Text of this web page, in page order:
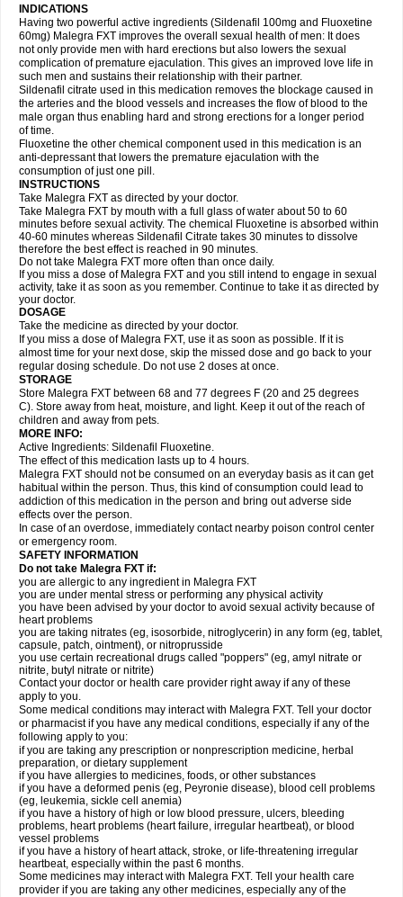
INDICATIONS
Having two powerful active ingredients (Sildenafil 100mg and Fluoxetine
60mg) Malegra FXT improves the overall sexual health of men: It does
not only provide men with hard erections but also lowers the sexual
complication of premature ejaculation. This gives an improved love life in
such men and sustains their relationship with their partner.
Sildenafil citrate used in this medication removes the blockage caused in
the arteries and the blood vessels and increases the flow of blood to the
male organ thus enabling hard and strong erections for a longer period
of time.
Fluoxetine the other chemical component used in this medication is an
anti-depressant that lowers the premature ejaculation with the
consumption of just one pill.
INSTRUCTIONS
Take Malegra FXT as directed by your doctor.
Take Malegra FXT by mouth with a full glass of water about 50 to 60
minutes before sexual activity. The chemical Fluoxetine is absorbed within
40-60 minutes whereas Sildenafil Citrate takes 30 minutes to dissolve
therefore the best effect is reached in 90 minutes.
Do not take Malegra FXT more often than once daily.
If you miss a dose of Malegra FXT and you still intend to engage in sexual
activity, take it as soon as you remember. Continue to take it as directed by
your doctor.
DOSAGE
Take the medicine as directed by your doctor.
If you miss a dose of Malegra FXT, use it as soon as possible. If it is
almost time for your next dose, skip the missed dose and go back to your
regular dosing schedule. Do not use 2 doses at once.
STORAGE
Store Malegra FXT between 68 and 77 degrees F (20 and 25 degrees
C). Store away from heat, moisture, and light. Keep it out of the reach of
children and away from pets.
MORE INFO:
Active Ingredients: Sildenafil Fluoxetine.
The effect of this medication lasts up to 4 hours.
Malegra FXT should not be consumed on an everyday basis as it can get
habitual within the person. Thus, this kind of consumption could lead to
addiction of this medication in the person and bring out adverse side
effects over the person.
In case of an overdose, immediately contact nearby poison control center
or emergency room.
SAFETY INFORMATION
Do not take Malegra FXT if:
you are allergic to any ingredient in Malegra FXT
you are under mental stress or performing any physical activity
you have been advised by your doctor to avoid sexual activity because of
heart problems
you are taking nitrates (eg, isosorbide, nitroglycerin) in any form (eg, tablet,
capsule, patch, ointment), or nitroprusside
you use certain recreational drugs called "poppers" (eg, amyl nitrate or
nitrite, butyl nitrate or nitrite)
Contact your doctor or health care provider right away if any of these
apply to you.
Some medical conditions may interact with Malegra FXT. Tell your doctor
or pharmacist if you have any medical conditions, especially if any of the
following apply to you:
if you are taking any prescription or nonprescription medicine, herbal
preparation, or dietary supplement
if you have allergies to medicines, foods, or other substances
if you have a deformed penis (eg, Peyronie disease), blood cell problems
(eg, leukemia, sickle cell anemia)
if you have a history of high or low blood pressure, ulcers, bleeding
problems, heart problems (heart failure, irregular heartbeat), or blood
vessel problems
if you have a history of heart attack, stroke, or life-threatening irregular
heartbeat, especially within the past 6 months.
Some medicines may interact with Malegra FXT. Tell your health care
provider if you are taking any other medicines, especially any of the